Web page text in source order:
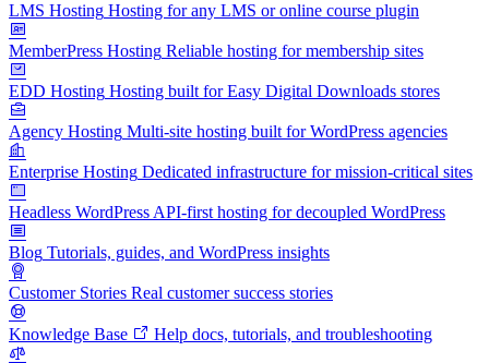
LMS Hosting Hosting for any LMS or online course plugin
MemberPress Hosting Reliable hosting for membership sites
EDD Hosting Hosting built for Easy Digital Downloads stores
Agency Hosting Multi-site hosting built for WordPress agencies
Enterprise Hosting Dedicated infrastructure for mission-critical sites
Headless WordPress API-first hosting for decoupled WordPress
Blog Tutorials, guides, and WordPress insights
Customer Stories Real customer success stories
Knowledge Base Help docs, tutorials, and troubleshooting